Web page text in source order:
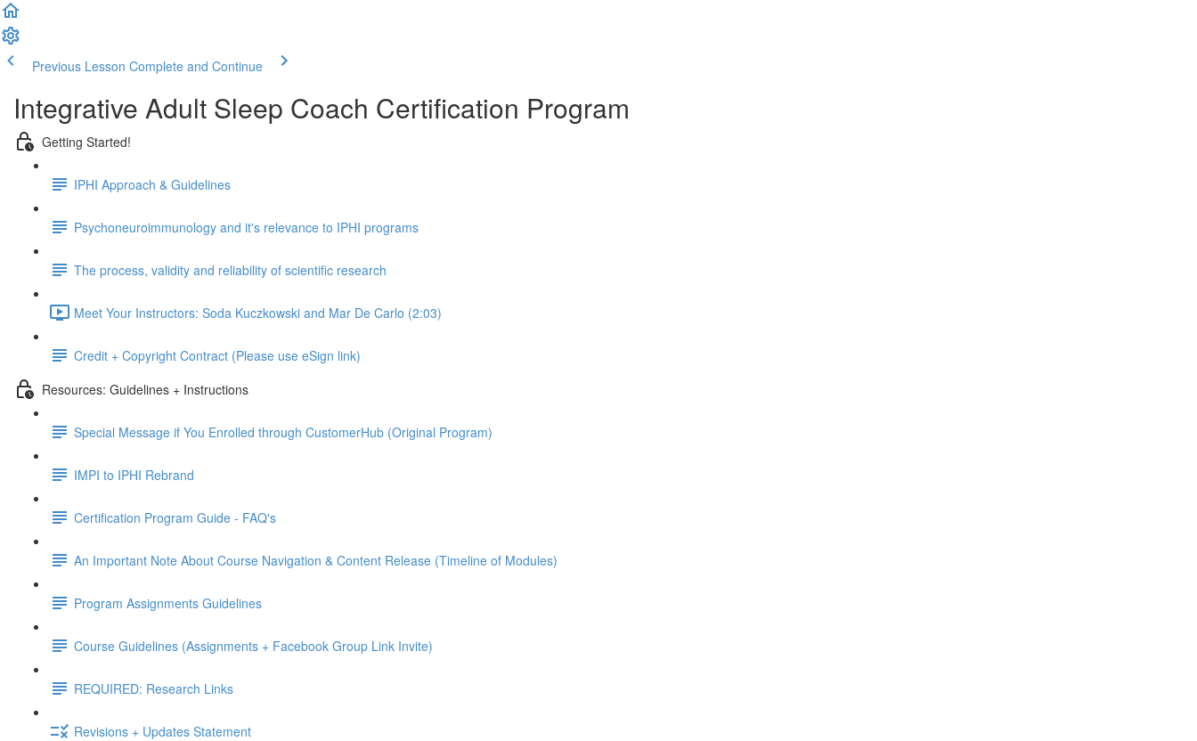
Previous Lesson Complete and Continue
Integrative Adult Sleep Coach Certification Program
Getting Started!
IPHI Approach & Guidelines
Psychoneuroimmunology and it's relevance to IPHI programs
The process, validity and reliability of scientific research
Meet Your Instructors: Soda Kuczkowski and Mar De Carlo (2:03)
Credit + Copyright Contract (Please use eSign link)
Resources: Guidelines + Instructions
Special Message if You Enrolled through CustomerHub (Original Program)
IMPI to IPHI Rebrand
Certification Program Guide - FAQ's
An Important Note About Course Navigation & Content Release (Timeline of Modules)
Program Assignments Guidelines
Course Guidelines (Assignments + Facebook Group Link Invite)
REQUIRED: Research Links
Revisions + Updates Statement